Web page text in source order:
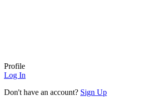
Profile
Log In
Don't have an account? Sign Up